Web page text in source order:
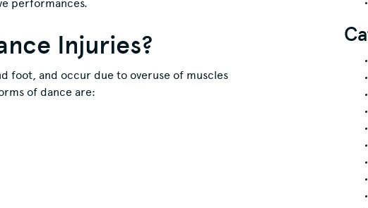
performances.
Injuries?
foot, and occur due to overuse of muscles
of dance are: